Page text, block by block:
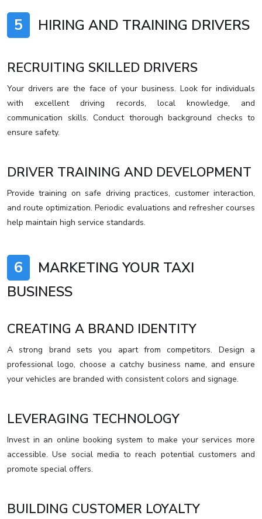
5 HIRING AND TRAINING DRIVERS
RECRUITING SKILLED DRIVERS
Your drivers are the face of your business. Look for individuals
with excellent driving records, local knowledge, and
communication skills. Conduct thorough background checks to
ensure safety.
DRIVER TRAINING AND DEVELOPMENT
Provide training on safe driving practices, customer interaction,
and route optimization. Periodic evaluations and refresher courses
help maintain high service standards.
6
MARKETING YOUR TAXI
BUSINESS
CREATING A BRAND IDENTITY
A strong brand sets you apart from competitors. Design a
professional logo, choose a catchy business name, and ensure
your vehicles are branded with consistent colors and signage.
LEVERAGING TECHNOLOGY
Invest in an online booking system to make your services more
accessible. Use social media to reach potential customers and
promote special offers.
BUILDING CUSTOMER LOYALTY